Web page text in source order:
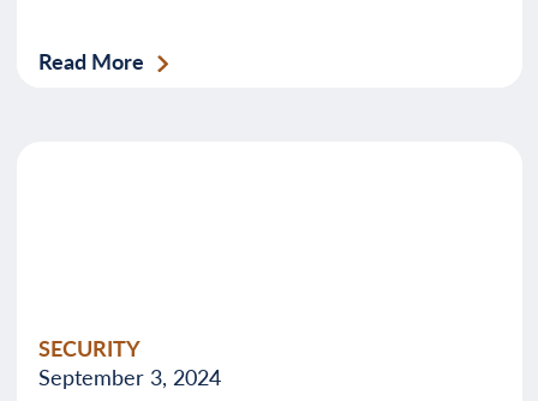
Read More
SECURITY
September 3, 2024